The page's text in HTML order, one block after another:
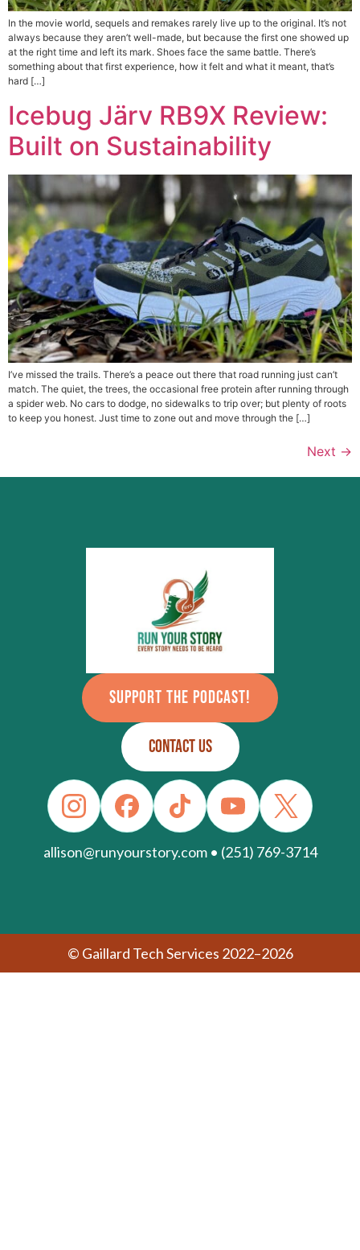
In the movie world, sequels and remakes rarely live up to the original. It’s not
always because they aren’t well-made, but because the first one showed up
at the right time and left its mark. Shoes face the same battle. There’s
something about that first experience, how it felt and what it meant, that’s
hard […]
Icebug Järv RB9X Review:
Built on Sustainability
I’ve missed the trails. There’s a peace out there that road running just can’t
match. The quiet, the trees, the occasional free protein after running through
a spider web. No cars to dodge, no sidewalks to trip over; but plenty of roots
to keep you honest. Just time to zone out and move through the […]
Next →
SUPPORT THE PODCAST!
CONTACT US
allison@runyourstory.com • (251) 769-3714
© Gaillard Tech Services 2022–2026